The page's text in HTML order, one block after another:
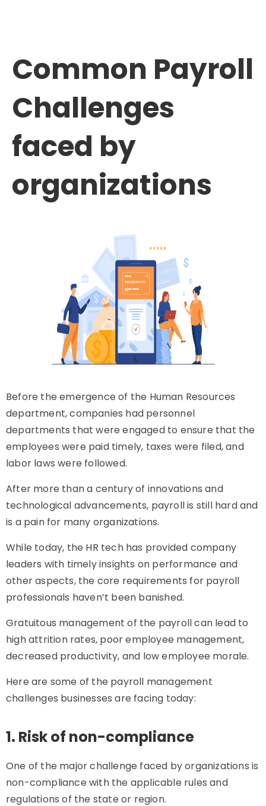
Common Payroll
Challenges
faced by
organizations
Before the emergence of the Human Resources
department, companies had personnel
departments that were engaged to ensure that the
employees were paid timely, taxes were filed, and
labor laws were followed.
After more than a century of innovations and
technological advancements, payroll is still hard and
is a pain for many organizations.
While today, the HR tech has provided company
leaders with timely insights on performance and
other aspects, the core requirements for payroll
professionals haven’t been banished.
Gratuitous management of the payroll can lead to
high attrition rates, poor employee management,
decreased productivity, and low employee morale.
Here are some of the payroll management
challenges businesses are facing today:
1. Risk of non-compliance
One of the major challenge faced by organizations is
non-compliance with the applicable rules and
regulations of the state or region.